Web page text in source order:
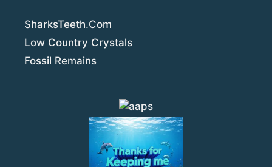
SharksTeeth.Com
Low Country Crystals
Fossil Remains